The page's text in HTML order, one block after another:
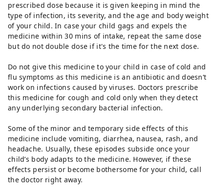
prescribed dose because it is given keeping in mind the
type of infection, its severity, and the age and body weight
of your child. In case your child gags and expels the
medicine within 30 mins of intake, repeat the same dose
but do not double dose if it's the time for the next dose.
Do not give this medicine to your child in case of cold and
flu symptoms as this medicine is an antibiotic and doesn’t
work on infections caused by viruses. Doctors prescribe
this medicine for cough and cold only when they detect
any underlying secondary bacterial infection.
Some of the minor and temporary side effects of this
medicine include vomiting, diarrhea, nausea, rash, and
headache. Usually, these episodes subside once your
child’s body adapts to the medicine. However, if these
effects persist or become bothersome for your child, call
the doctor right away.